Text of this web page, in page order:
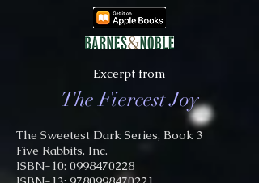
Excerpt from
The Fiercest Joy
The Sweetest Dark Series, Book 3
Five Rabbits, Inc.
ISBN-10: 0998470228